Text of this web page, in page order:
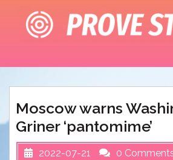
content
Moscow warns
Griner ‘pantomime’
2022-07-21 0